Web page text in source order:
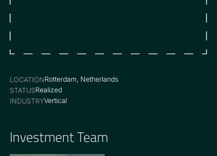
LOCATIONRotterdam, Netherlands
STATUSRealized
INDUSTRYVertical
Investment Team